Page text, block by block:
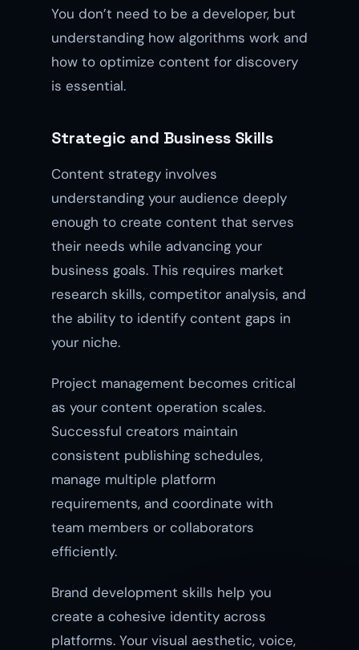
You don’t need to be a developer, but
understanding how algorithms work and
how to optimize content for discovery
is essential.
Strategic and Business Skills
Content strategy involves
understanding your audience deeply
enough to create content that serves
their needs while advancing your
business goals. This requires market
research skills, competitor analysis, and
the ability to identify content gaps in
your niche.
Project management becomes critical
as your content operation scales.
Successful creators maintain
consistent publishing schedules,
manage multiple platform
requirements, and coordinate with
team members or collaborators
efficiently.
Brand development skills help you
create a cohesive identity across
platforms. Your visual aesthetic, voice,